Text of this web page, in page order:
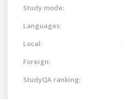
Study mode:
Languages:
Local:
Foreign:
StudyQA ranking: